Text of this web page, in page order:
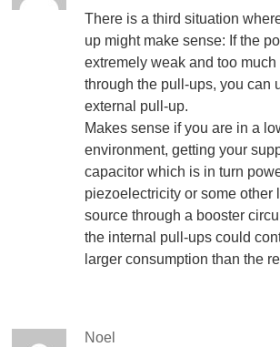
There is a third situation
up might make sense: If the
extremely weak and too
through the pull-ups, you can
external pull-up.
Makes sense if you are in a
environment, getting your
capacitor which is in turn
piezoelectricity or some other
source through a booster
the internal pull-ups could
larger consumption than the
Noel